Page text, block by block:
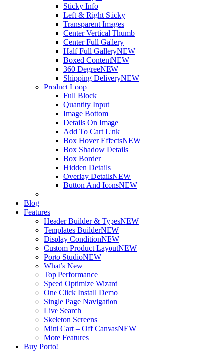
Sticky Info
Left & Right Sticky
Transparent Images
Center Vertical Thumb
Center Full Gallery
Half Full GalleryNEW
Boxed ContentNEW
360 DegreeNEW
Shipping DeliveryNEW
Product Loop
Full Block
Quantity Input
Image Bottom
Details On Image
Add To Cart Link
Box Hover EffectsNEW
Box Shadow Details
Box Border
Hidden Details
Overlay DetailsNEW
Button And IconsNEW
Blog
Features
Header Builder & TypesNEW
Templates BuilderNEW
Display ConditionNEW
Custom Product LayoutNEW
Porto StudioNEW
What’s New
Top Performance
Speed Optimize Wizard
One Click Install Demo
Single Page Navigation
Live Search
Skeleton Screens
Mini Cart – Off CanvasNEW
More Features
Buy Porto!